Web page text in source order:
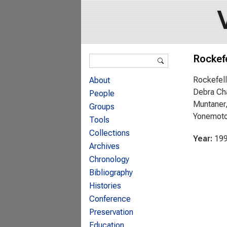
Debra
Year:
Search form
About
People
Groups
Tools
Collections
Archives
Chronology
Bibliography
Histories
Conference
Preservation